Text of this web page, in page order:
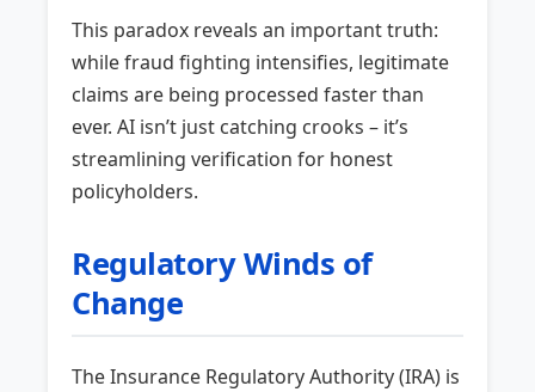
This paradox reveals an important truth:
while fraud fighting intensifies, legitimate
claims are being processed faster than
ever. AI isn’t just catching crooks – it’s
streamlining verification for honest
policyholders.
Regulatory Winds of
Change
The Insurance Regulatory Authority (IRA) is